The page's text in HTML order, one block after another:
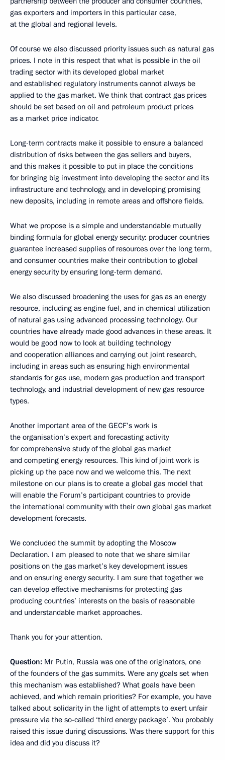
gas exporters and importers in this particular case,
at the global and regional levels.
Of course we also discussed priority issues such as natural gas
prices. I note in this respect that what is possible in the oil
trading sector with its developed global market
and established regulatory instruments cannot always be
applied to the gas market. We think that contract gas prices
should be set based on oil and petroleum product prices
as a market price indicator.
Long-term contracts make it possible to ensure a balanced
distribution of risks between the gas sellers and buyers,
and this makes it possible to put in place the conditions
for bringing big investment into developing the sector and its
infrastructure and technology, and in developing promising
new deposits, including in remote areas and offshore fields.
What we propose is a simple and understandable mutually
binding formula for global energy security: producer countries
guarantee increased supplies of resources over the long term,
and consumer countries make their contribution to global
energy security by ensuring long-term demand.
We also discussed broadening the uses for gas as an energy
resource, including as engine fuel, and in chemical utilization
of natural gas using advanced processing technology. Our
countries have already made good advances in these areas. It
would be good now to look at building technology
and cooperation alliances and carrying out joint research,
including in areas such as ensuring high environmental
standards for gas use, modern gas production and transport
technology, and industrial development of new gas resource
types.
Another important area of the GECF’s work is
the organisation’s expert and forecasting activity
for comprehensive study of the global gas market
and competing energy resources. This kind of joint work is
picking up the pace now and we welcome this. The next
milestone on our plans is to create a global gas model that
will enable the Forum’s participant countries to provide
the international community with their own global gas market
development forecasts.
We concluded the summit by adopting the Moscow
Declaration. I am pleased to note that we share similar
positions on the gas market’s key development issues
and on ensuring energy security. I am sure that together we
can develop effective mechanisms for protecting gas
producing countries’ interests on the basis of reasonable
and understandable market approaches.
Thank you for your attention.
Question: Mr Putin, Russia was one of the originators, one
of the founders of the gas summits. Were any goals set when
this mechanism was established? What goals have been
achieved, and which remain priorities? For example, you have
talked about solidarity in the light of attempts to exert unfair
pressure via the so-called ‘third energy package’. You probably
raised this issue during discussions. Was there support for this
idea and did you discuss it?